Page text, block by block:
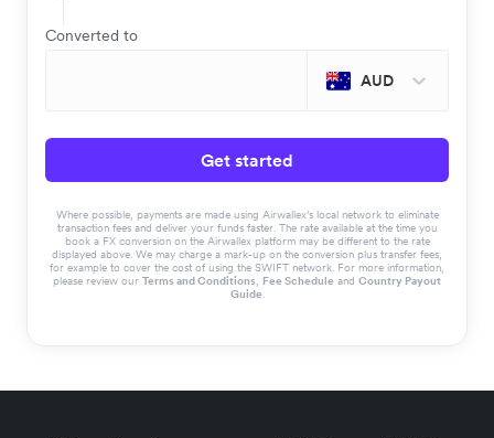
Converted to
AUD
Get started
Where possible, payments are made using Airwallex’s local network to eliminate
transaction fees and deliver your funds faster. The rate available at the time you
book a FX conversion on the Airwallex platform may be different to the rate
displayed above. We may charge a mark-up on the conversion plus transfer fees,
for example to cover the cost of using the SWIFT network. For more information,
please review our Terms and Conditions, Fee Schedule and Country Payout
Guide.